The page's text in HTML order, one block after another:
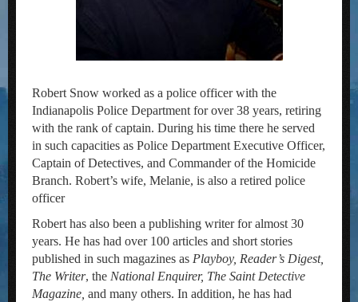
Robert Snow worked as a police officer with the
Indianapolis Police Department for over 38 years, retiring
with the rank of captain. During his time there he served
in such capacities as Police Department Executive Officer,
Captain of Detectives, and Commander of the Homicide
Branch. Robert’s wife, Melanie, is also a retired police
officer
Robert has also been a publishing writer for almost 30
years. He has had over 100 articles and short stories
published in such magazines as Playboy, Reader’s Digest,
The Writer, the National Enquirer, The Saint Detective
Magazine, and many others. In addition, he has had